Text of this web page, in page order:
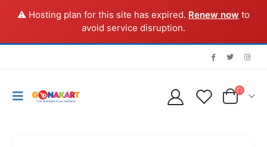
⚠️ Hosting plan for this site has expired. Renew now to
avoid service disruption.